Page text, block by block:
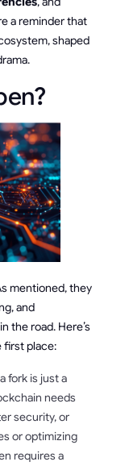
a reminder that
shaped
mentioned, they
and
the road. Here’s
first place:
fork is just a
needs
security, or
or optimizing
requires a